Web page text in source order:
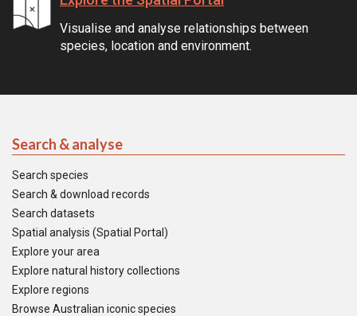
Visualise and analyse relationships between
species, location and environment.
Search & analyse
Search species
Search & download records
Search datasets
Spatial analysis (Spatial Portal)
Explore your area
Explore natural history collections
Explore regions
Browse Australian iconic species